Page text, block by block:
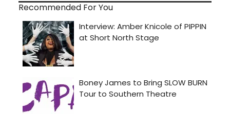
Recommended For You